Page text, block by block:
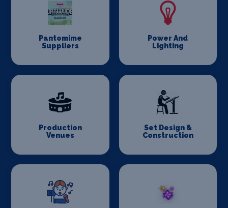
Pantomime
Suppliers
Power And
Lighting
Production
Venues
Set Design &
Construction